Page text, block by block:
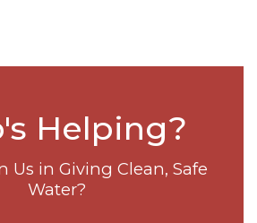
Helping?
Us in Giving Clean, Safe
Water?